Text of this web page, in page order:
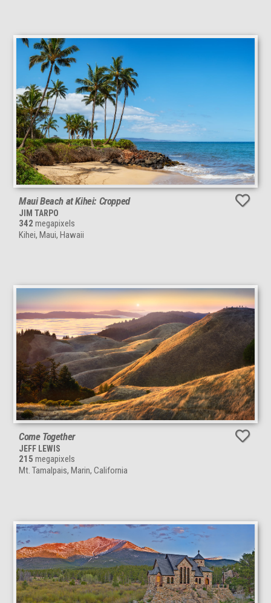
Maui Beach at Kihei: Cropped
JIM TARPO
342 megapixels
Kihei, Maui, Hawaii
Come Together
JEFF LEWIS
215 megapixels
Mt. Tamalpais, Marin, California